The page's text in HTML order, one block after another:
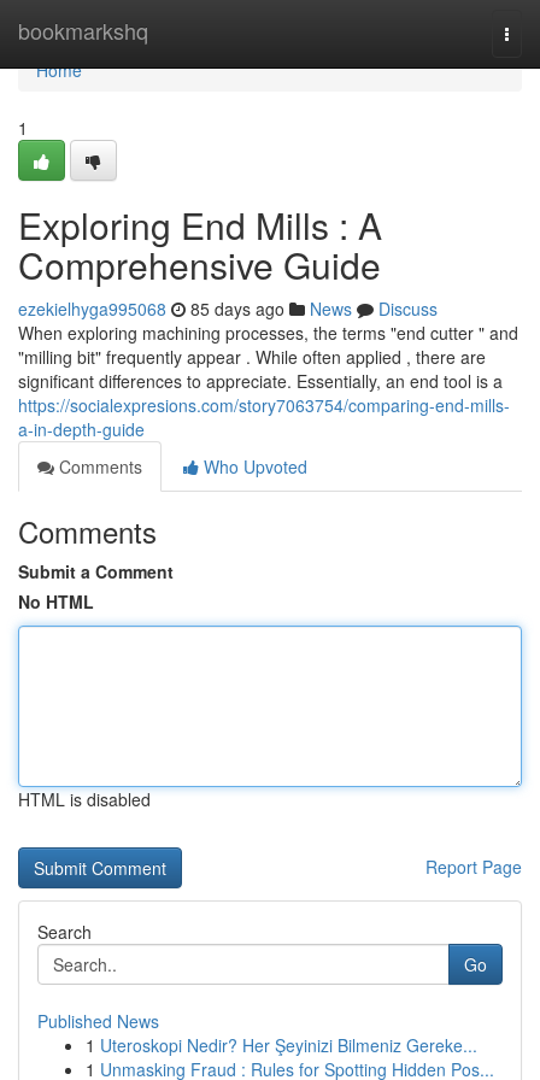
bookmarkshq
Home
Home
1
Exploring End Mills : A
Comprehensive Guide
ezekielhyga995068 85 days ago News
Discuss
When exploring machining processes, the terms "end cutter " and
"milling bit" frequently appear . While often applied , there are
significant differences to appreciate. Essentially, an end tool is a
https://socialexpresions.com/story7063754/comparing-end-mills-
a-in-depth-guide
Comments
Who Upvoted
Comments
Submit a Comment
No HTML
HTML is disabled
Report Page
Search
Go
Published News
1 Uteroskopi Nedir? Her Şeyinizi Bilmeniz Gereke...
1 Unmasking Fraud : Rules for Spotting Hidden Pos...